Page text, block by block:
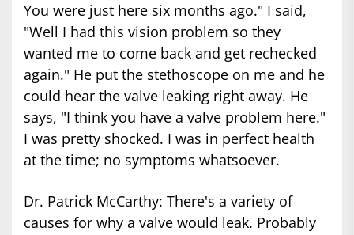
You were just here six months ago." I said,
"Well I had this vision problem so they
wanted me to come back and get rechecked
again." He put the stethoscope on me and he
could hear the valve leaking right away. He
says, "I think you have a valve problem here."
I was pretty shocked. I was in perfect health
at the time; no symptoms whatsoever.
Dr. Patrick McCarthy: There's a variety of
causes for why a valve would leak. Probably